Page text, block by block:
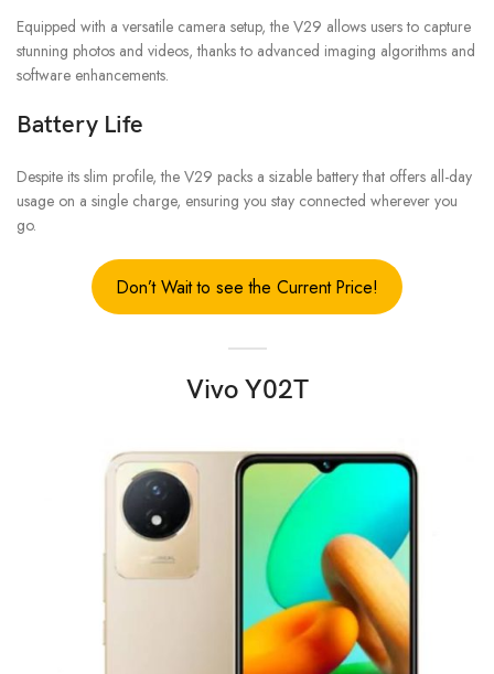
Equipped with a versatile camera setup, the V29 allows users to capture
stunning photos and videos, thanks to advanced imaging algorithms and
software enhancements.
Battery Life
Despite its slim profile, the V29 packs a sizable battery that offers all-day
usage on a single charge, ensuring you stay connected wherever you
go.
Don’t Wait to see the Current Price!
Vivo Y02T